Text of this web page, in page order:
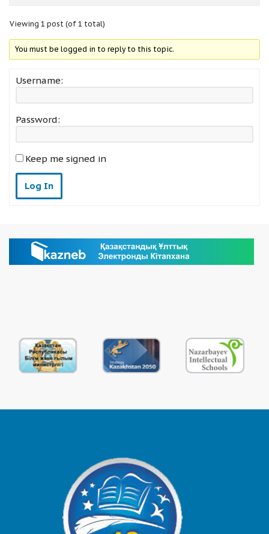
Viewing 1 post (of 1 total)
You must be logged in to reply to this topic.
Username:
Password:
Keep me signed in
Log In